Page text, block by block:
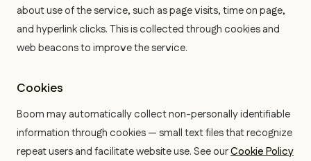
about use of the service, such as page visits, time on page,
and hyperlink clicks. This is collected through cookies and
web beacons to improve the service.
Cookies
Boom may automatically collect non-personally identifiable
information through cookies — small text files that recognize
repeat users and facilitate website use. See ourCookie Policy